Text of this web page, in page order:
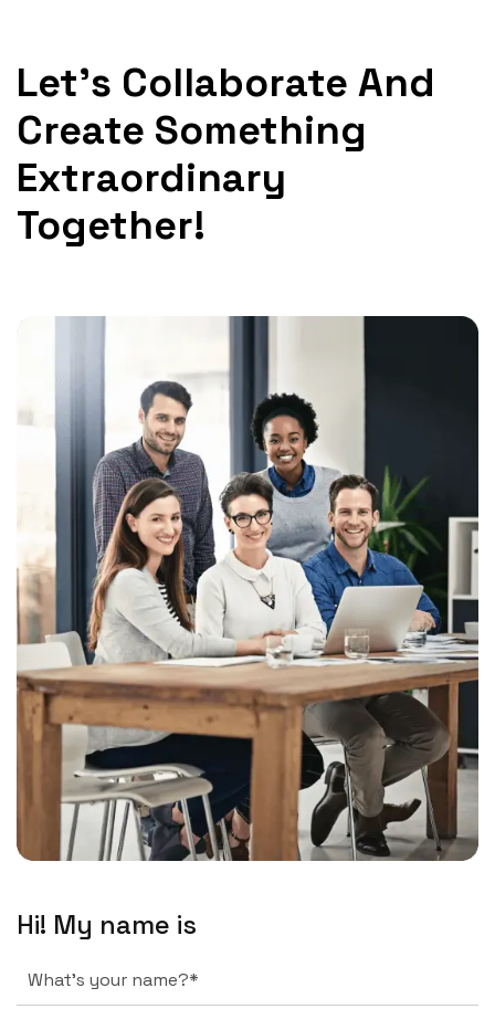
Let's Collaborate And
Create Something
Extraordinary
Together!
Hi! My name is